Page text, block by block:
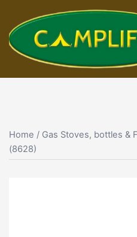
content
Home / Gas Stoves, bottles &
(8628)